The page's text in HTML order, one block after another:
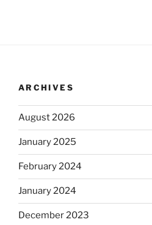
ARCHIVES
August 2026
January 2025
February 2024
January 2024
December 2023